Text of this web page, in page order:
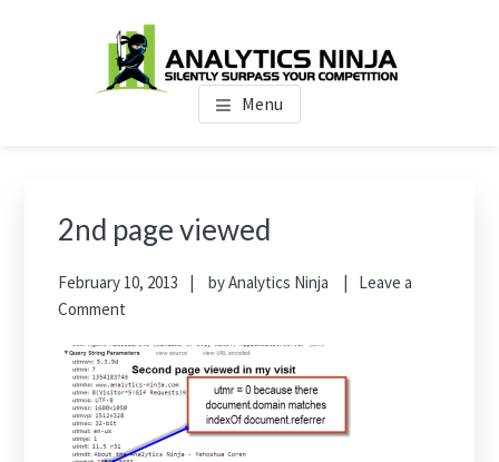
Analytics Ninja
Silently Surpass the Competition
Menu
2nd page viewed
February 10, 2013 byAnalytics Ninja
Leave a
Comment
Sidebar